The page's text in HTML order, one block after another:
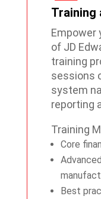
Training
Empower
of JD
training
sessions
system
reporting
Training
Core
Best